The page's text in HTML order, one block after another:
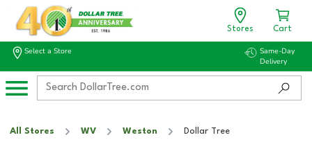
Stores Cart
Select a Store
Same-Day
Delivery
All Stores WV Weston Dollar Tree